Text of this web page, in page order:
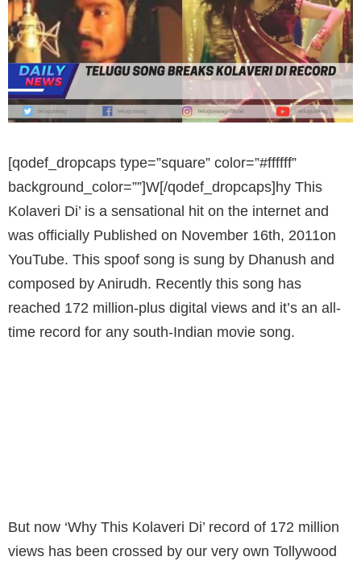
[qodef_dropcaps type=”square” color=”#ffffff”
background_color=””]W[/qodef_dropcaps]hy This
Kolaveri Di’ is a sensational hit on the internet and
was officially Published on November 16th, 2011on
YouTube. This spoof song is sung by Dhanush and
composed by Anirudh. Recently this song has
reached 172 million-plus digital views and it’s an all-
time record for any south-Indian movie song.
But now ‘Why This Kolaveri Di’ record of 172 million
views has been crossed by our very own Tollywood